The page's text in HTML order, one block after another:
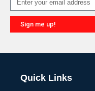
Sign me up!
Quick Links